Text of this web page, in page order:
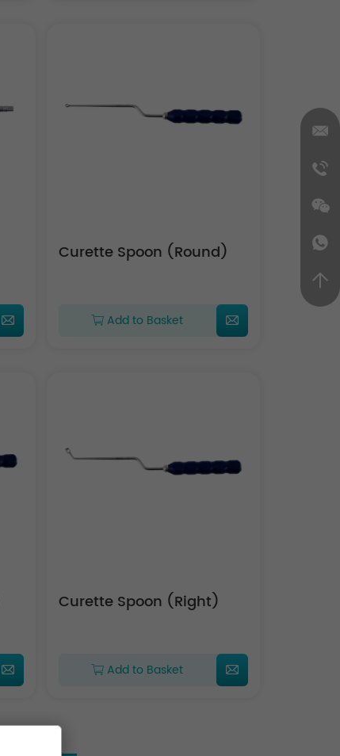
Curette Spoon (Round)
Add to Basket
Curette Spoon (Right)
Add to Basket